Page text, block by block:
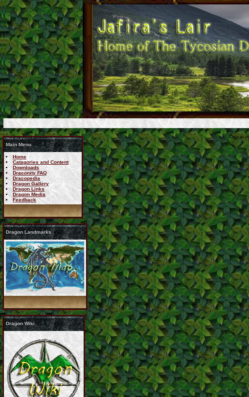
Main Menu
Home
Catagories and Content
Downloads
Draconity FAQ
Dracopedia
Dragon Gallery
Dragon Links
Dragon Media
Feedback
Dragon Landmarks
Dragon Wiki
Critical